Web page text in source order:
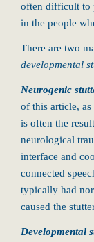
often difficult to
in the people
There are two
developmental
Neurogenic
of this article,
is often the
neurological
interface and
connected
typically had
caused the
Developmental